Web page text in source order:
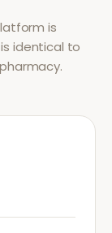
is
identical to